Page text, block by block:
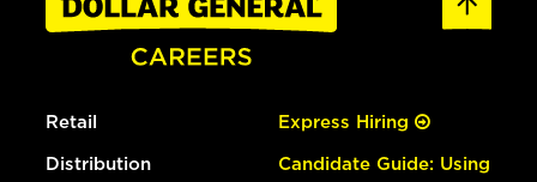
Retail
Distribution
Express Hiring
Candidate Guide: Using